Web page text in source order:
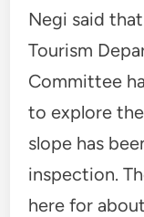
Negi said
Tourism
Committee
to explore
slope has
inspection.
here for